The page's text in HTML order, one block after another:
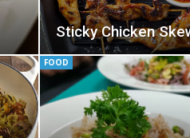
Sticky Chicken
FOOD